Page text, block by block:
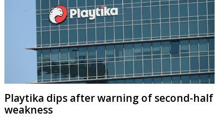
Playtika dips after warning of second-half
weakness